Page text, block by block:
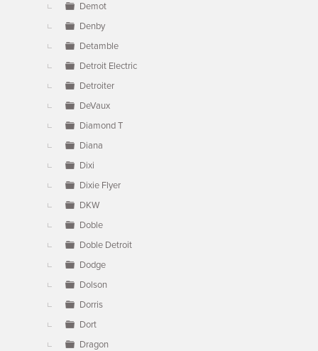
Demot
Denby
Detamble
Detroit Electric
Detroiter
DeVaux
Diamond T
Diana
Dixi
Dixie Flyer
DKW
Doble
Doble Detroit
Dodge
Dolson
Dorris
Dort
Dragon